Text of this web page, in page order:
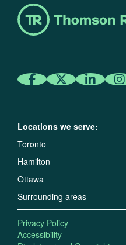
Locations we serve:
Toronto
Hamilton
Ottawa
Surrounding areas
Privacy Policy
Accessibility